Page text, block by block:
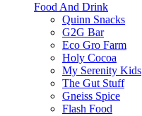
Food And Drink
Quinn Snacks
G2G Bar
Eco Gro Farm
Holy Cocoa
My Serenity Kids
The Gut Stuff
Gneiss Spice
Flash Food